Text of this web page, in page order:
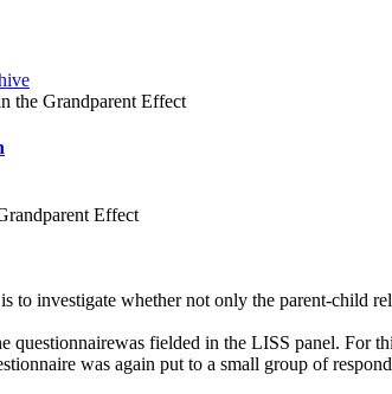
the Grandparent Effect
Effect
to investigate whether not only the parent-child
questionnairewas fielded in the LISS panel. For
was again put to a small group of